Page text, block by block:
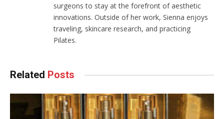
surgeons to stay at the forefront of aesthetic
innovations. Outside of her work, Sienna enjoys
traveling, skincare research, and practicing
Pilates.
Related Posts